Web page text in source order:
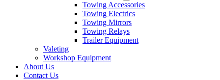
Towing Accessories
Towing Electrics
Towing Mirrors
Towing Relays
Trailer Equipment
Valeting
Workshop Equipment
About Us
Contact Us